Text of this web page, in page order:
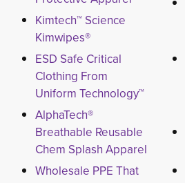
Kimtech™ Science
Kimwipes®
ESD Safe Critical
Clothing From
Uniform Technology™
AlphaTech®
Breathable Reusable
Chem Splash Apparel
Wholesale PPE That